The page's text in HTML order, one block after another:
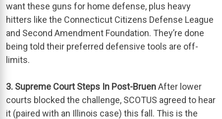
want these guns for home defense, plus heavy
hitters like the Connecticut Citizens Defense League
and Second Amendment Foundation. They’re done
being told their preferred defensive tools are off-
limits.
3. Supreme Court Steps In Post-BruenAfter lower
courts blocked the challenge, SCOTUS agreed to hear
it (paired with an Illinois case) this fall. This is the